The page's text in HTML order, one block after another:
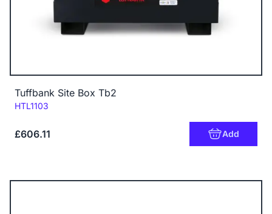
Tuffbank Site Box Tb2
Code:
HTL1103
£606.11 Add